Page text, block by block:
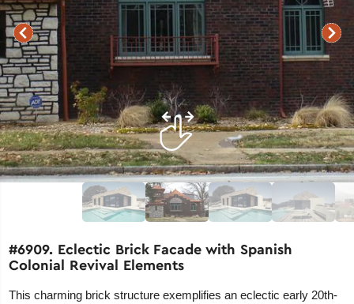
#6909. Eclectic Brick Facade with Spanish
Colonial Revival Elements
This charming brick structure exemplifies an eclectic early 20th-